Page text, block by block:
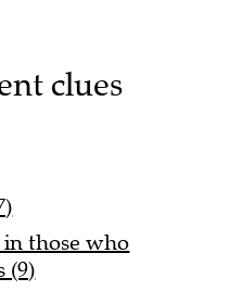
clues
those who
(9)